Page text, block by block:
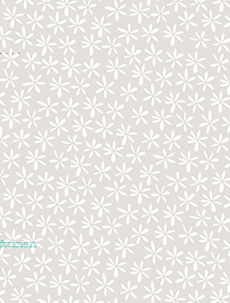
. . .